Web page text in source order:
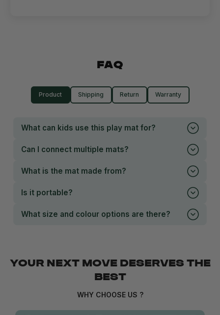
FAQ
Product Shipping Return Warranty
What can kids use this play mat for?
Can I connect multiple mats?
What is the mat made from?
Is it portable?
What size and colour options are there?
YOUR NEXT MOVE DESERVES THE
BEST
WHY CHOOSE US ?